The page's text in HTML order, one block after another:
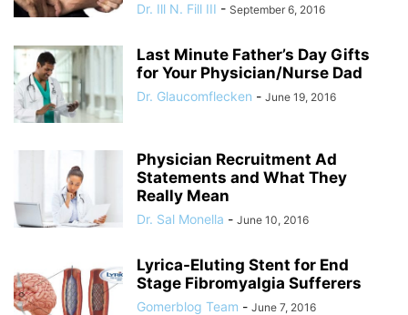
Dr. Ill N. Fill III - September 6, 2016
Last Minute Father’s Day Gifts
for Your Physician/Nurse Dad
Dr. Glaucomflecken - June 19, 2016
Physician Recruitment Ad
Statements and What They
Really Mean
Dr. Sal Monella - June 10, 2016
Lyrica-Eluting Stent for End
Stage Fibromyalgia Sufferers
Gomerblog Team - June 7, 2016